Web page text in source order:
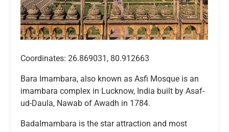
Coordinates: 26.869031, 80.912663
Bara Imambara, also known as Asfi Mosque is an
imambara complex in Lucknow, India built by Asaf-
ud-Daula, Nawab of Awadh in 1784.
BadaImambara is the star attraction and most